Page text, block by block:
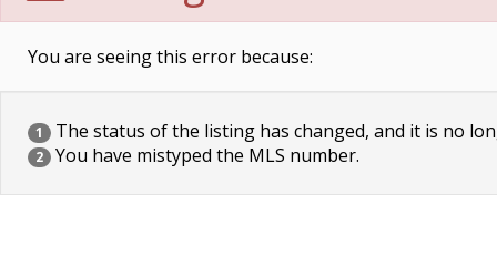
You are seeing this error because:
1 The status of the listing has changed, and it is no
2 You have mistyped the MLS number.